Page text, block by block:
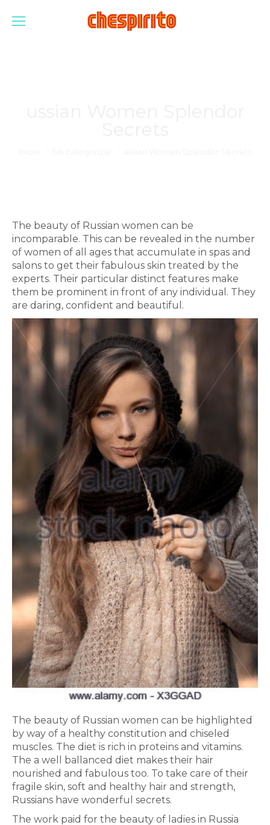
The beauty of Russian women can be
incomparable. This can be revealed in the number
of women of all ages that accumulate in spas and
salons to get their fabulous skin treated by the
experts. Their particular distinct features make
them be prominent in front of any individual. They
are daring, confident and beautiful.
The beauty of Russian women can be highlighted
by way of a healthy constitution and chiseled
muscles. The diet is rich in proteins and vitamins.
The a well ballanced diet makes their hair
nourished and fabulous too. To take care of their
fragile skin, soft and healthy hair and strength,
Russians have wonderful secrets.
The work paid for the beauty of ladies in Russia